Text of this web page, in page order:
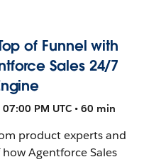
of Funnel with
Sales 24/7
PM UTC • 60 min
product experts and
Agentforce Sales